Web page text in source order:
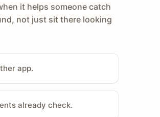
it helps someone catch
not just sit there looking
app.
already check.